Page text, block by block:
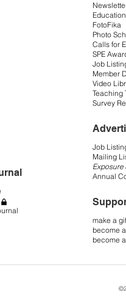
FotoFika
Photo
Calls for
SPE
Job
Member
Video
Teaching
Survey
Job
Mailing
Exposure
Annual
make a
become
become